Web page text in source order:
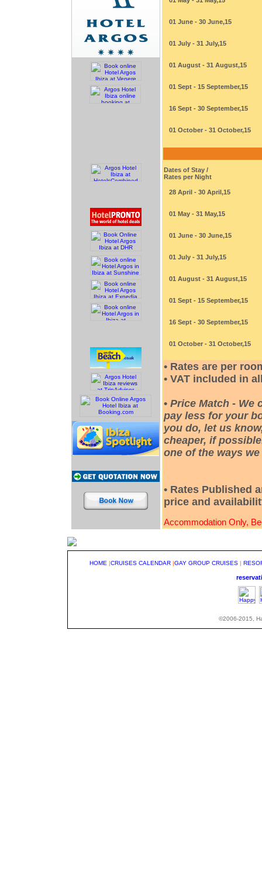
01 June - 30 June,15
01 July - 31 July,15
01 August - 31 August,15
01 Sept - 15 September,15
16 Sept - 30 September,15
01 October - 31 October,15
Dates of Stay /
Rates per Night
28 April - 30 April,15
01 May - 31 May,15
01 June - 30 June,15
01 July - 31 July,15
01 August - 31 August,15
01 Sept - 15 September,15
16 Sept - 30 September,15
01 October - 31 October,15
• Rates are per
• VAT included in
• Price Match - We
pay less for your
you do, let us
cheaper, if
one of the ways
• Rates Published
price and
Accommodation Only,
HOME |CRUISES CALENDAR|GAY GROUP CRUISES|
©2006-2015,